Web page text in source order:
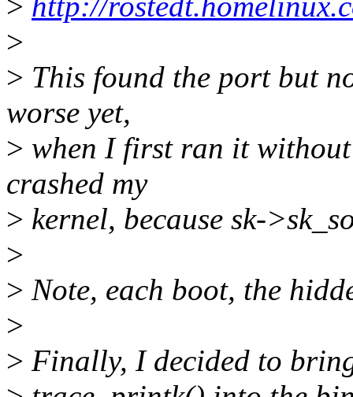
>
> This found the port but
worse yet,
> when I first ran it
crashed my
> kernel, because sk-
>
> Note, each boot, the
>
> Finally, I decided to